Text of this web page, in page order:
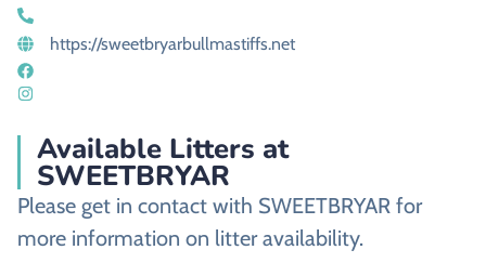
https://sweetbryarbullmastiffs.net
Available Litters at
SWEETBRYAR
Please get in contact with SWEETBRYAR for
more information on litter availability.